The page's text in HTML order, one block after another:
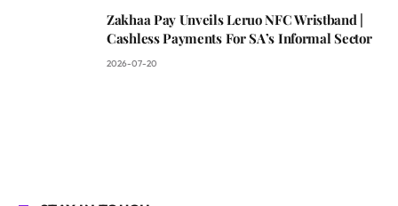
Zakhaa Pay Unveils Leruo NFC Wristband |
Cashless Payments For SA’s Informal Sector
2026-07-20